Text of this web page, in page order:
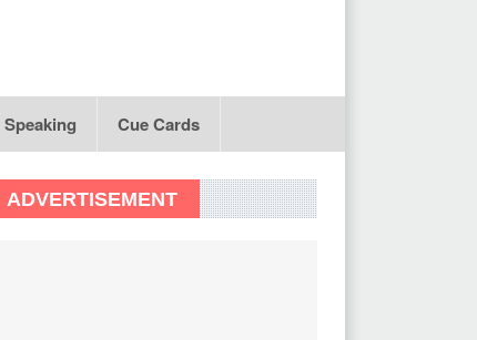
Speaking Cue Cards
ADVERTISEMENT